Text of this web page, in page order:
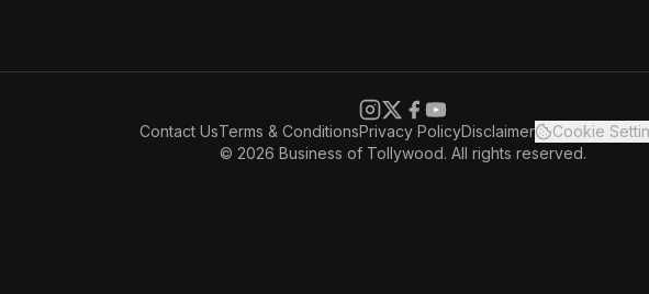
Contact UsTerms & ConditionsPrivacy PolicyDisclaimer
Cookie
© 2026 Business of Tollywood. All rights reserved.